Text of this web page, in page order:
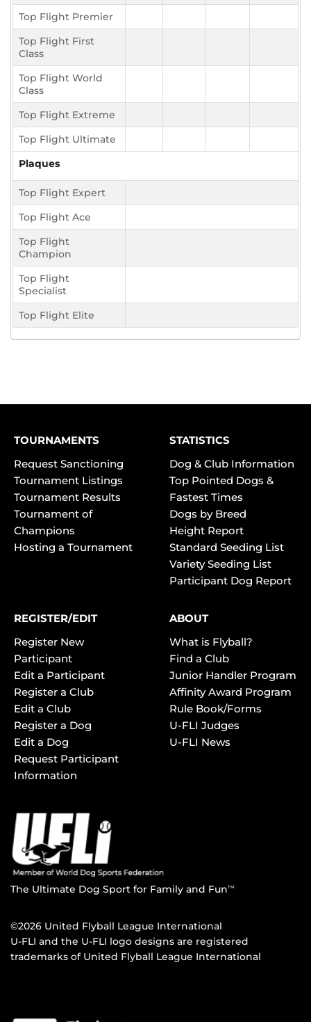
Top Flight Premier
Top Flight First
Class
Top Flight World
Class
Top Flight Extreme
Top Flight Ultimate
Plaques
Top Flight Expert
Top Flight Ace
Top Flight
Champion
Top Flight
Specialist
Top Flight Elite
TOURNAMENTS
Request Sanctioning
Tournament Listings
Tournament Results
Tournament of
Champions
Hosting a Tournament
STATISTICS
Dog & Club Information
Top Pointed Dogs &
Fastest Times
Dogs by Breed
Height Report
Standard Seeding List
Variety Seeding List
Participant Dog Report
REGISTER/EDIT
Register New
Participant
Edit a Participant
Register a Club
Edit a Club
Register a Dog
Edit a Dog
Request Participant
Information
ABOUT
What is Flyball?
Find a Club
Junior Handler Program
Affinity Award Program
Rule Book/Forms
U-FLI Judges
U-FLI News
The Ultimate Dog Sport for Family and FunTM
©2026 United Flyball League International
U-FLI and the U-FLI logo designs are registered
trademarks of United Flyball League International